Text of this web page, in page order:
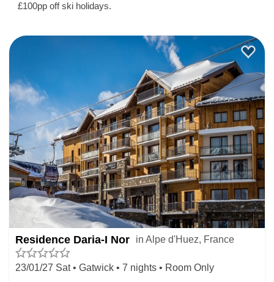
£100pp off ski holidays.
Residence Daria-I Nor in Alpe d'Huez, France
23/01/27 Sat • Gatwick • 7 nights • Room Only